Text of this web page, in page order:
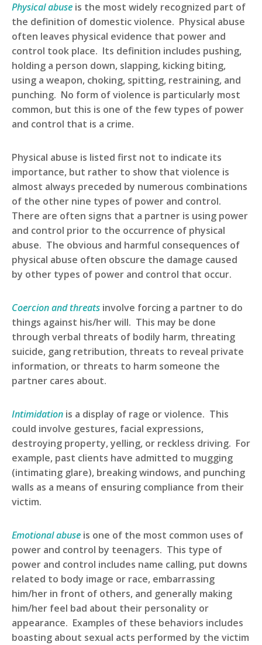
Physical abuse is the most widely recognized part of
the definition of domestic violence. Physical abuse
often leaves physical evidence that power and
control took place. Its definition includes pushing,
holding a person down, slapping, kicking biting,
using a weapon, choking, spitting, restraining, and
punching. No form of violence is particularly most
common, but this is one of the few types of power
and control that is a crime.
Physical abuse is listed first not to indicate its
importance, but rather to show that violence is
almost always preceded by numerous combinations
of the other nine types of power and control.
There are often signs that a partner is using power
and control prior to the occurrence of physical
abuse. The obvious and harmful consequences of
physical abuse often obscure the damage caused
by other types of power and control that occur.
Coercion and threats involve forcing a partner to do
things against his/her will. This may be done
through verbal threats of bodily harm, threating
suicide, gang retribution, threats to reveal private
information, or threats to harm someone the
partner cares about.
Intimidation is a display of rage or violence. This
could involve gestures, facial expressions,
destroying property, yelling, or reckless driving. For
example, past clients have admitted to mugging
(intimating glare), breaking windows, and punching
walls as a means of ensuring compliance from their
victim.
Emotional abuse is one of the most common uses of
power and control by teenagers. This type of
power and control includes name calling, put downs
related to body image or race, embarrassing
him/her in front of others, and generally making
him/her feel bad about their personality or
appearance. Examples of these behaviors includes
boasting about sexual acts performed by the victim